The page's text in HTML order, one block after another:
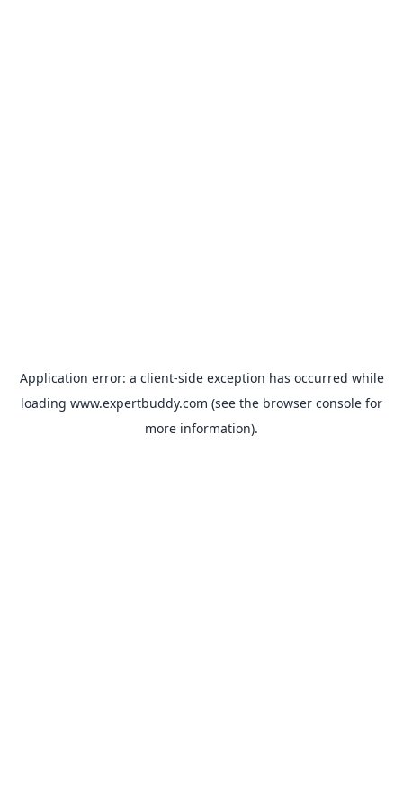
Application error: a client-side exception has occurred while
loading www.expertbuddy.com (see the browser console for
more information).